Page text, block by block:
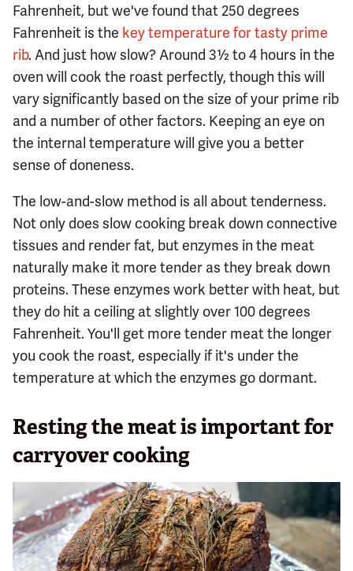
Fahrenheit, but we've found that 250 degrees
Fahrenheit is the key temperature for tasty prime
rib. And just how slow? Around 3½ to 4 hours in the
oven will cook the roast perfectly, though this will
vary significantly based on the size of your prime rib
and a number of other factors. Keeping an eye on
the internal temperature will give you a better
sense of doneness.
The low-and-slow method is all about tenderness.
Not only does slow cooking break down connective
tissues and render fat, but enzymes in the meat
naturally make it more tender as they break down
proteins. These enzymes work better with heat, but
they do hit a ceiling at slightly over 100 degrees
Fahrenheit. You'll get more tender meat the longer
you cook the roast, especially if it's under the
temperature at which the enzymes go dormant.
Resting the meat is important for
carryover cooking